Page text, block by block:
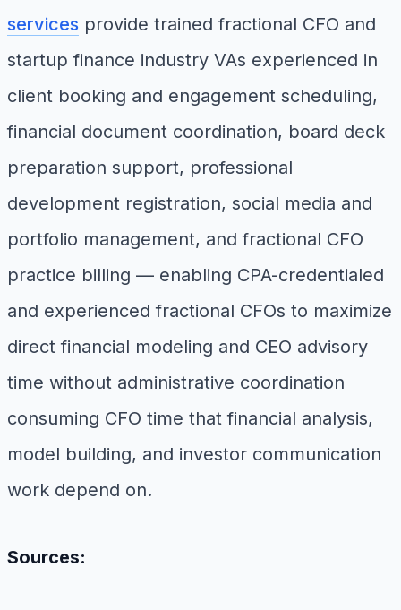
services provide trained fractional CFO and
startup finance industry VAs experienced in
client booking and engagement scheduling,
financial document coordination, board deck
preparation support, professional
development registration, social media and
portfolio management, and fractional CFO
practice billing — enabling CPA-credentialed
and experienced fractional CFOs to maximize
direct financial modeling and CEO advisory
time without administrative coordination
consuming CFO time that financial analysis,
model building, and investor communication
work depend on.
Sources: